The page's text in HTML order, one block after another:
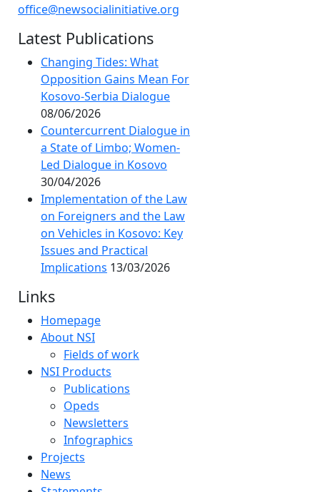
office@newsocialinitiative.org
Latest Publications
Changing Tides: What
Opposition Gains Mean For
Kosovo-Serbia Dialogue
08/06/2026
Countercurrent Dialogue in
a State of Limbo; Women-
Led Dialogue in Kosovo
30/04/2026
Implementation of the Law
on Foreigners and the Law
on Vehicles in Kosovo: Key
Issues and Practical
Implications 13/03/2026
Links
Homepage
About NSI
Fields of work
NSI Products
Publications
Opeds
Newsletters
Infographics
Projects
News